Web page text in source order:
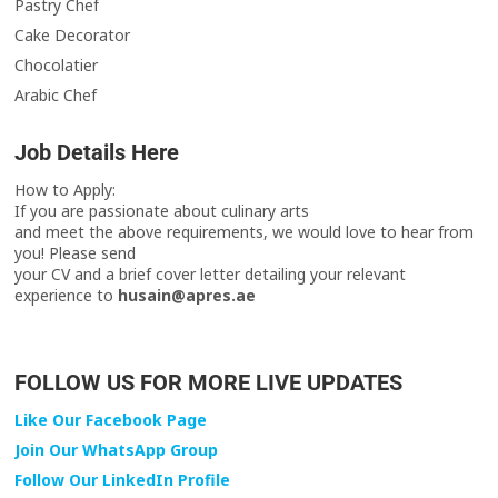
Pastry Chef
Cake Decorator
Chocolatier
Arabic Chef
Job Details Here
How to Apply:
If you are passionate about culinary arts
and meet the above requirements, we would love to hear from
you! Please send
your CV and a brief cover letter detailing your relevant
experience to husain@apres.ae
FOLLOW US FOR MORE LIVE UPDATES
Like Our Facebook Page
Join Our WhatsApp Group
Follow Our LinkedIn Profile